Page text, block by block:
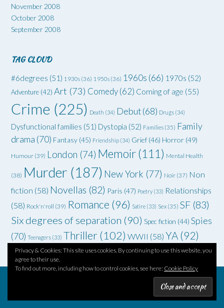
November 2008
October 2008
September 2008
TAG CLOUD
#6degrees (51) 1930s (36) 1950s (36) 1960s (66) 1970s (52)
Adventure (42) Art (73) Comedy(62) Coming of age (55)
Crime (225) Death (34) Debut(68) Drugs (34)
Dysfunctional families (51) Dystopia (52) Families (35) Family
drama (70) Fantasy (45) Friendship (34) Grief (46) Horror (49)
Humour (39) London (74) Memoir(111) Mental Health
(38) Murder (187) New York (77) Noir (37) Non
fiction (58) Novellas (82) Paris (47) Poetry (33) Relationships
(58) Rock'n'roll (39) Romance (96) Satire (33) Sex (35) SF (83)
Six degrees of separation (90) Spec fiction (44) Spies
(70) Teenagers (33) Thriller (102) WWII (58) YA (92)
Privacy & Cookies: This site uses cookies. By continuing to use this website, you
agree to their use.
To find out more, including how to control cookies, see here: Cookie Policy